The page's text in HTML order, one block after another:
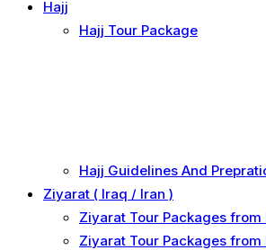
Hajj
Hajj Tour Package
Hajj Guidelines And
Ziyarat ( Iraq / Iran )
Ziyarat Tour Packages
Ziyarat Tour Packages from